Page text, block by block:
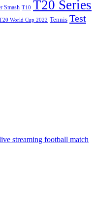
Smash T10 T20 Series
World Cup 2022 Tennis Test
streaming football match